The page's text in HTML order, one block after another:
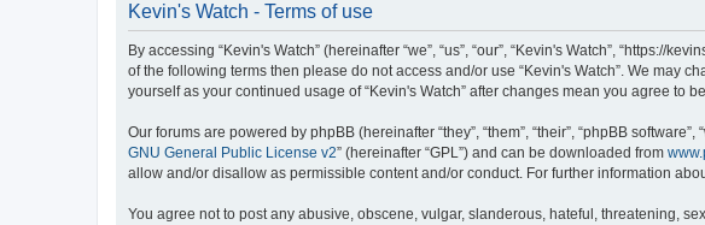
Kevin's Watch - Terms of use
By accessing “Kevin's Watch” (hereinafter “we”, “us”, “our”, “Kevin's Watch”,
of the following terms then please do not access and/or use “Kevin's Watch”. We may
yourself as your continued usage of “Kevin's Watch” after changes mean you agree to
Our forums are powered by phpBB (hereinafter “they”, “them”, “their”, “phpBB
GNU General Public License v2” (hereinafter “GPL”) and can be downloaded from
allow and/or disallow as permissible content and/or conduct. For further information
You agree not to post any abusive, obscene, vulgar, slanderous, hateful, threatening,